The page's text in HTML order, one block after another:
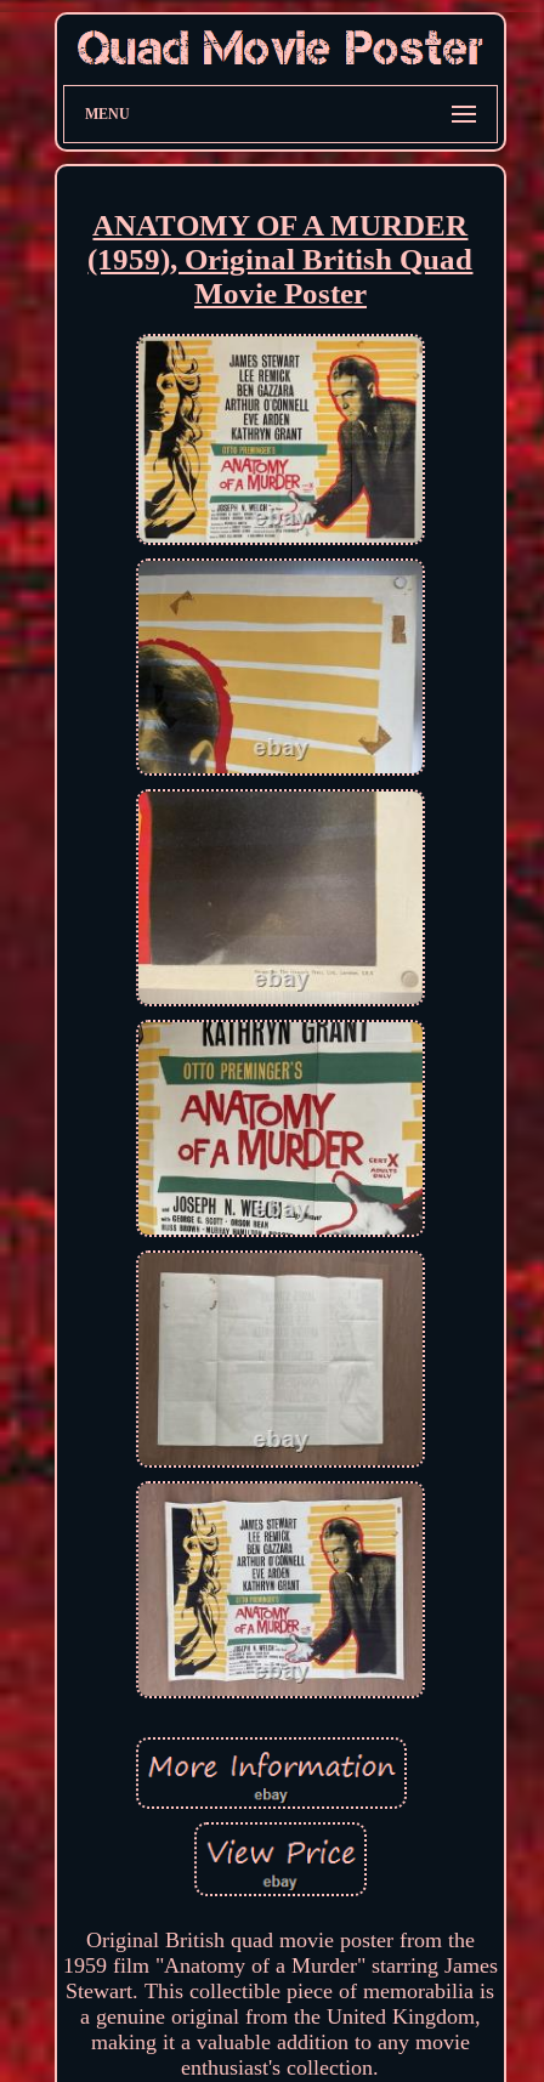
MENU
ANATOMY OF A MURDER
(1959), Original British Quad
Movie Poster
Original British quad movie poster from the
1959 film "Anatomy of a Murder" starring James
Stewart. This collectible piece of memorabilia is
a genuine original from the United Kingdom,
making it a valuable addition to any movie
enthusiast's collection.